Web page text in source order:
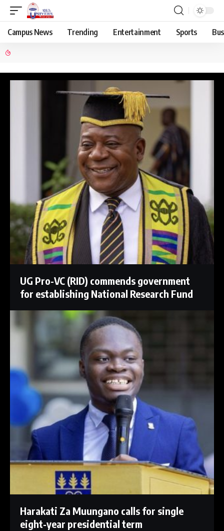
Campus News Trending Entertainment Sports
UG Pro-VC (RID) commends government
for establishing National Research Fund
Harakati Za Muungano calls for single
eight-year presidential term